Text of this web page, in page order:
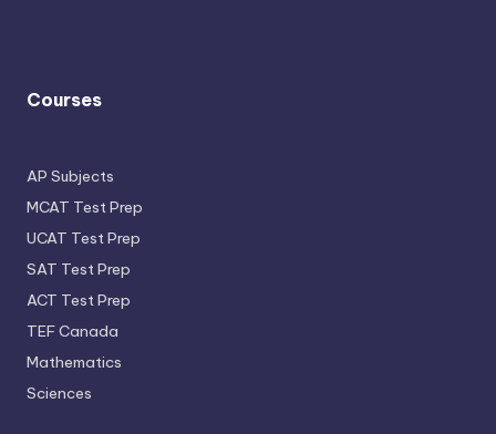
Courses
AP Subjects
MCAT Test Prep
UCAT Test Prep
SAT Test Prep
ACT Test Prep
TEF Canada
Mathematics
Sciences